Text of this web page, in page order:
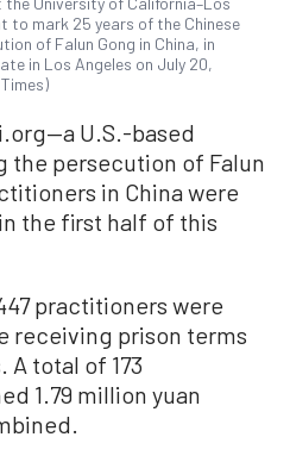
to mark 25 years of the Chinese
of Falun Gong in China, in
in Los Angeles on July 20,
U.S.-based
persecution of Falun
in China were
the first half of this
practitioners were
receiving prison terms
A total of 173
1.79 million yuan